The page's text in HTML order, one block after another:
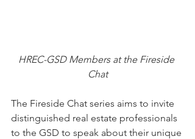
HREC-GSD Members at the Fireside
Chat
The Fireside Chat series aims to invite
distinguished real estate professionals
to the GSD to speak about their unique